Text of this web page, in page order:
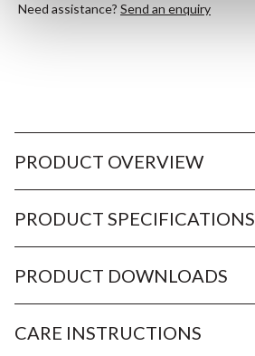
Need assistance? Send an enquiry
PRODUCT OVERVIEW
PRODUCT SPECIFICATIONS
PRODUCT DOWNLOADS
CARE INSTRUCTIONS